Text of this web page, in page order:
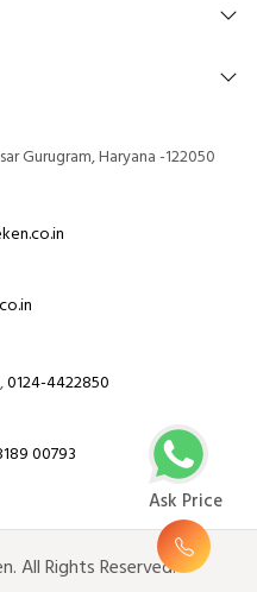
Gurugram, Haryana -122050
,0124-4422850
00793
All Rights Reserved.
Ask Price